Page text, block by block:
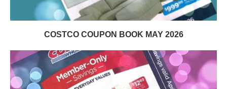
COSTCO COUPON BOOK MAY 2026